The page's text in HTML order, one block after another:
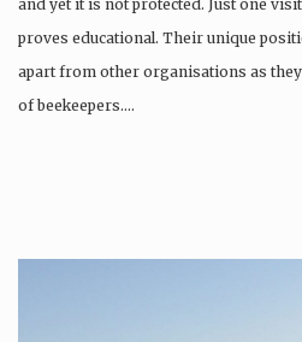
and yet it is not protected. Just one
proves educational. Their unique
apart from other organisations as
of beekeepers….